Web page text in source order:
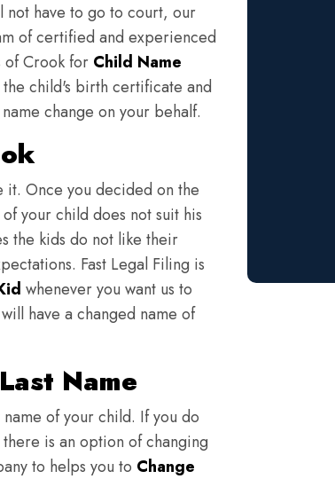
not have to go to court, our
of certified and experienced
of Crook for Child Name
child's birth certificate and
change on your behalf.
it. Once you decided on the
your child does not suit his
the kids do not like their
Fast Legal Filing is
whenever you want us to
have a changed name of
Name
of your child. If you do
is an option of changing
to helps you to Change